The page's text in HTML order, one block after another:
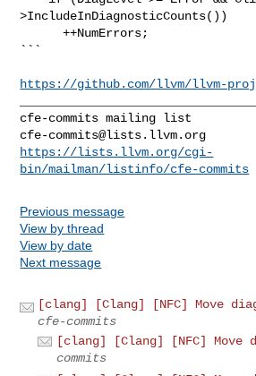
>IncludeInDiagnosticCounts())
      ++NumErrors;
```
https://github.com/llvm/llvm-
cfe-commits@lists.llvm.org
https://lists.llvm.org/cgi-
bin/mailman/listinfo/cfe-commits
Previous message
View by thread
View by date
Next message
[clang] [Clang] [NFC] Move
cfe-commits
[clang] [Clang] [NFC] Move
commits